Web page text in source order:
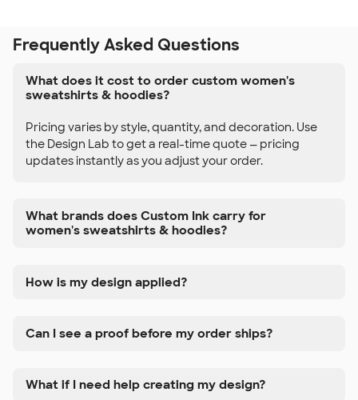
Frequently Asked Questions
What does it cost to order custom women's
sweatshirts & hoodies?
Pricing varies by style, quantity, and decoration. Use
the Design Lab to get a real-time quote — pricing
updates instantly as you adjust your order.
What brands does Custom Ink carry for
women's sweatshirts & hoodies?
How is my design applied?
Can I see a proof before my order ships?
What if I need help creating my design?